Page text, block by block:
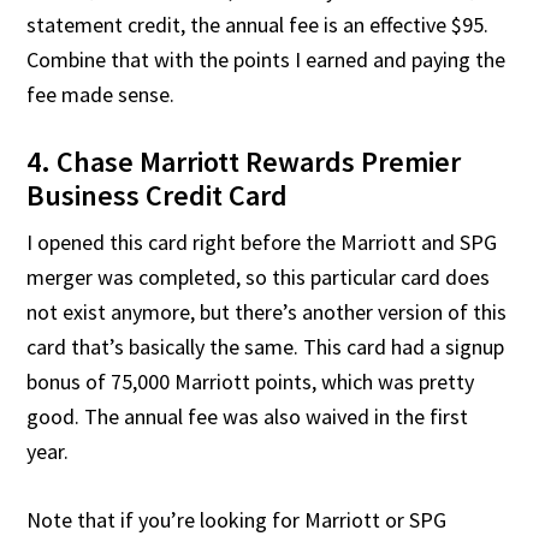
statement credit, the annual fee is an effective $95.
Combine that with the points I earned and paying the
fee made sense.
4. Chase Marriott Rewards Premier
Business Credit Card
I opened this card right before the Marriott and SPG
merger was completed, so this particular card does
not exist anymore, but there’s another version of this
card that’s basically the same. This card had a signup
bonus of 75,000 Marriott points, which was pretty
good. The annual fee was also waived in the first
year.
Note that if you’re looking for Marriott or SPG